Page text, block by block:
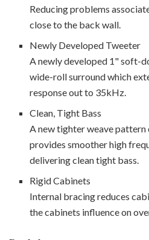
Reducing problems
close to the back wall.
Newly Developed Tweeter
A newly developed 1" soft-
wide-roll surround which
response out to 35kHz.
Clean, Tight Bass
A new tighter weave
provides smoother high
delivering clean tight bass.
Rigid Cabinets
Internal bracing reduces
the cabinets influence on